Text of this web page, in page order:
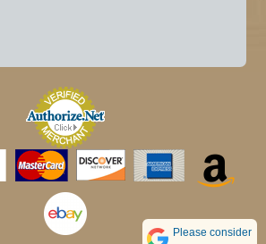
Please consider